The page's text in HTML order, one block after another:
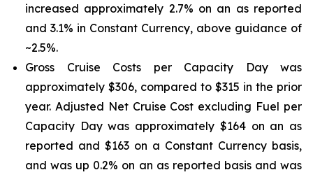
increased approximately 2.7% on an as reported
and 3.1% in Constant Currency, above guidance of
~2.5%.
Gross Cruise Costs per Capacity Day was
approximately $306, compared to $315 in the prior
year. Adjusted Net Cruise Cost excluding Fuel per
Capacity Day was approximately $164 on an as
reported and $163 on a Constant Currency basis,
and was up 0.2% on an as reported basis and was